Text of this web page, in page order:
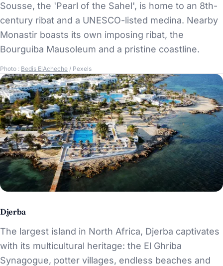
Sousse, the 'Pearl of the Sahel', is home to an 8th-
century ribat and a UNESCO-listed medina. Nearby
Monastir boasts its own imposing ribat, the
Bourguiba Mausoleum and a pristine coastline.
Photo : Bedis ElAcheche / Pexels
Djerba
The largest island in North Africa, Djerba captivates
with its multicultural heritage: the El Ghriba
Synagogue, potter villages, endless beaches and